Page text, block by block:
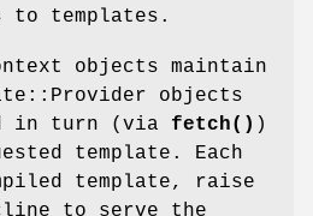
to templates.
objects maintain
objects
in turn (via fetch() )
template. Each
template, raise
to serve the